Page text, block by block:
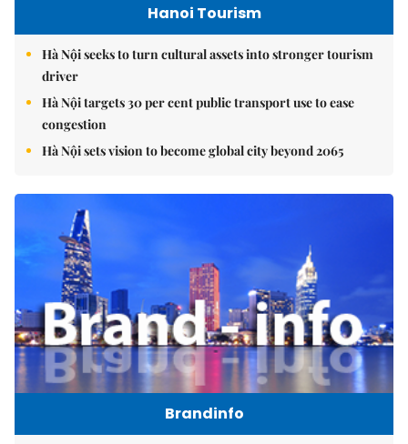
Hanoi Tourism
Hà Nội seeks to turn cultural assets into stronger tourism
driver
Hà Nội targets 30 per cent public transport use to ease
congestion
Hà Nội sets vision to become global city beyond 2065
Brandinfo